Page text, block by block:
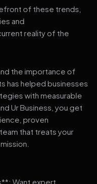
of these trends,
and
reality of the
the importance of
has helped businesses
with measurable
Ur Business, you get
proven
that treats your
Want expert